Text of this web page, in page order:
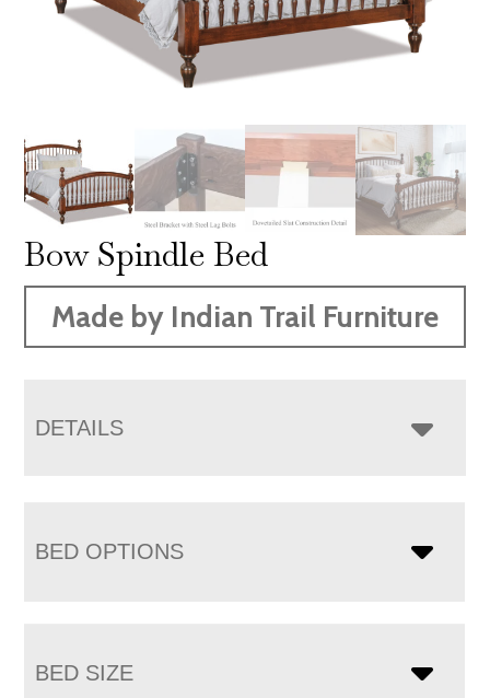
Bow Spindle Bed
Made by Indian Trail Furniture
DETAILS
BED OPTIONS
BED SIZE